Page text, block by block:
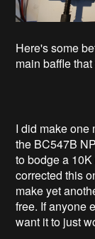
Here's some
main baffle
I did make one
the BC547B
to bodge a
corrected this
make yet
free. If anyone
want it to just